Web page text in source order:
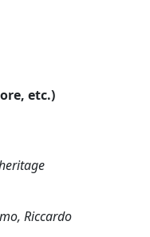
etc.)
Riccardo